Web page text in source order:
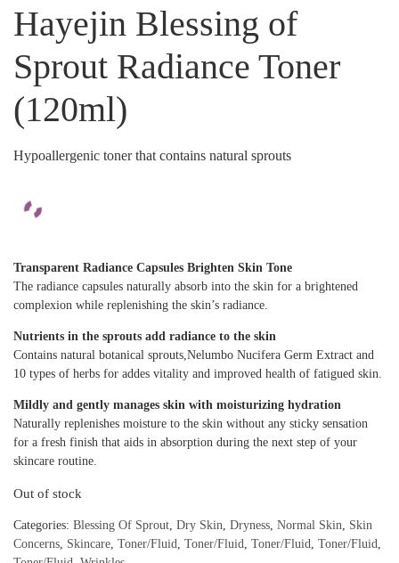
Hayejin Blessing of
Sprout Radiance Toner
(120ml)
Hypoallergenic toner that contains natural sprouts
Transparent Radiance Capsules Brighten Skin Tone
The radiance capsules naturally absorb into the skin for a brightened
complexion while replenishing the skin’s radiance.
Nutrients in the sprouts add radiance to the skin
Contains natural botanical sprouts,Nelumbo Nucifera Germ Extract and
10 types of herbs for addes vitality and improved health of fatigued skin.
Mildly and gently manages skin with moisturizing hydration
Naturally replenishes moisture to the skin without any sticky sensation
for a fresh finish that aids in absorption during the next step of your
skincare routine.
Out of stock
Categories: Blessing Of Sprout, Dry Skin, Dryness, Normal Skin, Skin
Concerns, Skincare, Toner/Fluid, Toner/Fluid, Toner/Fluid, Toner/Fluid,